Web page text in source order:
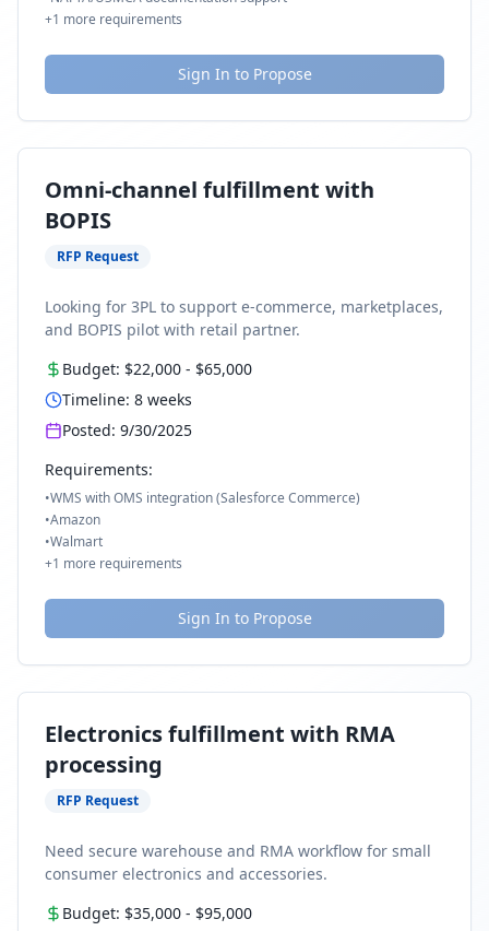
+1 more requirements
Sign In to Propose
Omni-channel fulfillment with
BOPIS
RFP Request
Looking for 3PL to support e-commerce, marketplaces,
and BOPIS pilot with retail partner.
Budget: $22,000 - $65,000
Timeline: 8 weeks
Posted: 9/30/2025
Requirements:
•WMS with OMS integration (Salesforce Commerce)
•Amazon
•Walmart
+1 more requirements
Sign In to Propose
Electronics fulfillment with RMA
processing
RFP Request
Need secure warehouse and RMA workflow for small
consumer electronics and accessories.
Budget: $35,000 - $95,000